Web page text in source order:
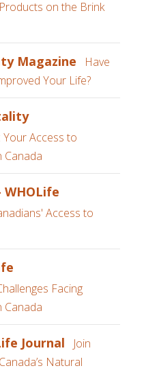
on the Brink
Magazine
Have
Your Life?
Your Access to
Canada
WHOLife
Access to
Facing
Canada
Journal
Join
Natural